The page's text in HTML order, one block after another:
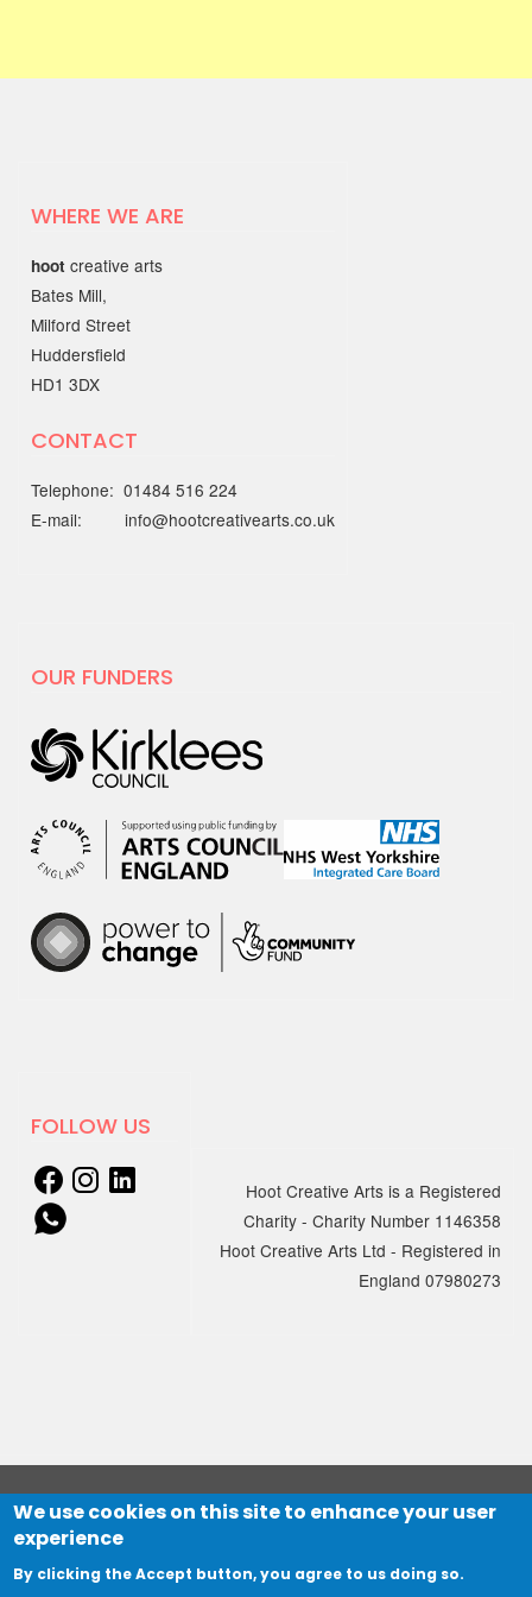
03 JUNE 2025
Better Partnership
Discover open, friendly support
through the…
22 MAY 2025
Out of the Blue Quarter 4
2025) is…
hoot
are excited to share our film with
National…
30 APRIL 2025
hoot has decided to leave X
hoot has decided that it is time to
leave the social media platform, X.
New sessions for adults with
Autism starting April
We're excited to announce that
8pm
Session 2: Wednesday 12 March,…
WHERE WE ARE
hoot creative arts
Bates Mill,
Milford Street
Huddersfield
HD1 3DX
CONTACT
Telephone: 01484 516 224
E-mail: info@hootcreativearts.co.uk
OUR FUNDERS
FOLLOW US
Hoot Creative Arts is a Registered
Charity - Charity Number 1146358
Hoot Creative Arts Ltd - Registered in
England 07980273
© 2021 HOOT Creative Arts Ltd
Website designed by
Northbridge Digital
We use cookies on this site to enhance your user
experience
By clicking the Accept button, you agree to us doing so.